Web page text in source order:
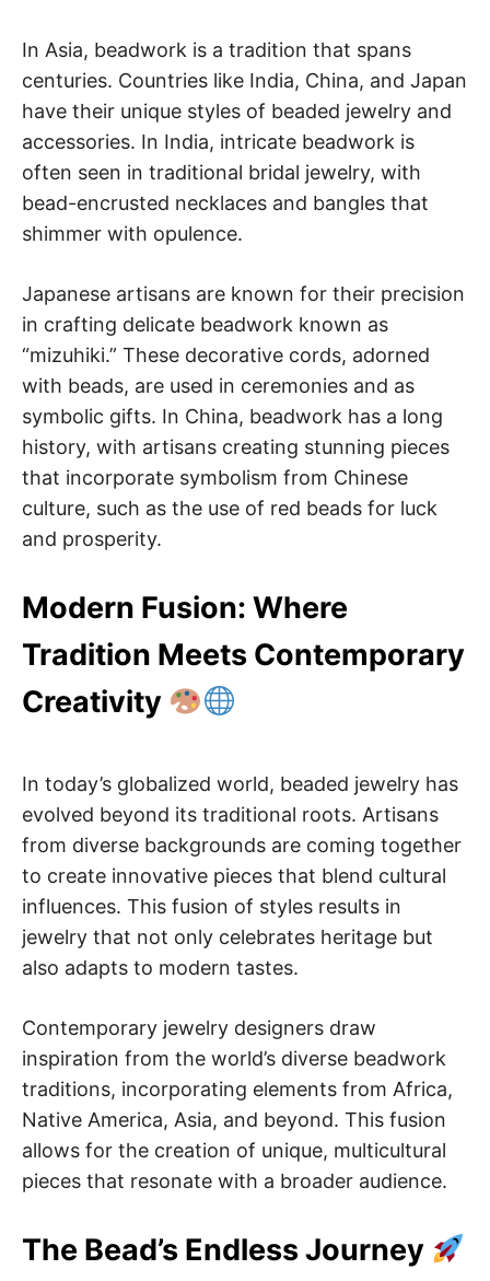
In Asia, beadwork is a tradition that spans
centuries. Countries like India, China, and Japan
have their unique styles of beaded jewelry and
accessories. In India, intricate beadwork is
often seen in traditional bridal jewelry, with
bead-encrusted necklaces and bangles that
shimmer with opulence.
Japanese artisans are known for their precision
in crafting delicate beadwork known as
“mizuhiki.” These decorative cords, adorned
with beads, are used in ceremonies and as
symbolic gifts. In China, beadwork has a long
history, with artisans creating stunning pieces
that incorporate symbolism from Chinese
culture, such as the use of red beads for luck
and prosperity.
Modern Fusion: Where
Tradition Meets Contemporary
Creativity
In today’s globalized world, beaded jewelry has
evolved beyond its traditional roots. Artisans
from diverse backgrounds are coming together
to create innovative pieces that blend cultural
influences. This fusion of styles results in
jewelry that not only celebrates heritage but
also adapts to modern tastes.
Contemporary jewelry designers draw
inspiration from the world’s diverse beadwork
traditions, incorporating elements from Africa,
Native America, Asia, and beyond. This fusion
allows for the creation of unique, multicultural
pieces that resonate with a broader audience.
The Bead’s Endless Journey